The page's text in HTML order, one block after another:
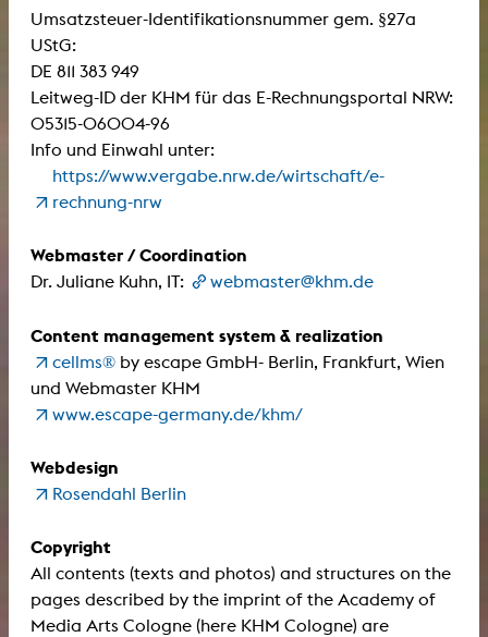
Umsatzsteuer-Identifikationsnummer gem. §27a
UStG:
DE 811 383 949
Leitweg-ID der KHM für das E-Rechnungsportal NRW:
05315-06004-96
Info und Einwahl unter:
https://www.vergabe.nrw.de/wirtschaft/e-
rechnung-nrw
Webmaster / Coordination
Dr. Juliane Kuhn, IT: webmaster@khm.de
Content management system & realization
cellms® by escape GmbH- Berlin, Frankfurt, Wien
und Webmaster KHM
www.escape-germany.de/khm/
Webdesign
Rosendahl Berlin
Copyright
All contents (texts and photos) and structures on the
pages described by the imprint of the Academy of
Media Arts Cologne (here KHM Cologne) are